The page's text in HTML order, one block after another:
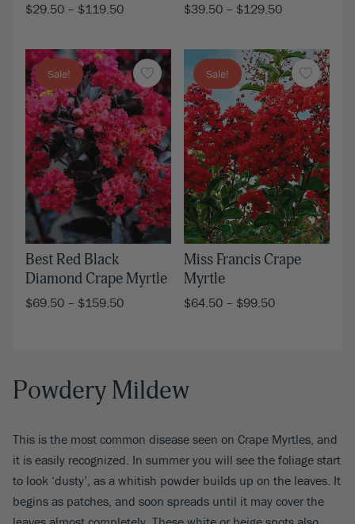
$29.50 – $119.50 $39.50 – $129.50
Sale!
Best Red Black
Diamond Crape Myrtle
$69.50 – $159.50
Sale!
Miss Francis Crape
Myrtle
$64.50 – $99.50
Powdery Mildew
This is the most common disease seen on Crape Myrtles, and
it is easily recognized. In summer you will see the foliage start
to look ‘dusty’, as a whitish powder builds up on the leaves. It
begins as patches, and soon spreads until it may cover the